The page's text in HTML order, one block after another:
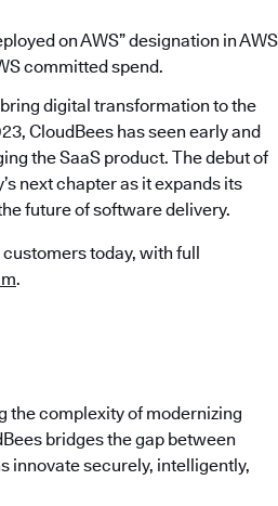
on AWS” designation in AWS
committed spend.
digital transformation to the
CloudBees has seen early and
the SaaS product. The debut of
next chapter as it expands its
future of software delivery.
today, with full
.
the complexity of modernizing
bridges the gap between
innovate securely, intelligently,